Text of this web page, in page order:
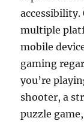
accessibility.
multiple
mobile
gaming
you’re
shooter, a
puzzle